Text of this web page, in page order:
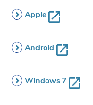
Apple
Android
Windows 7